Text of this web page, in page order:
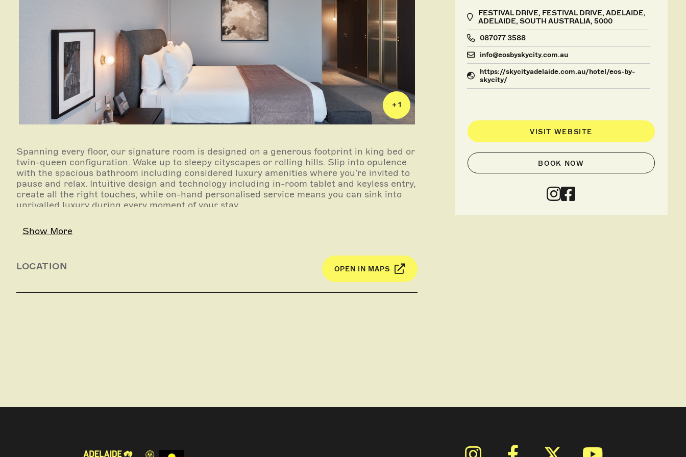
+ 1
FESTIVAL DRIVE, FESTIVAL DRIVE, ADELAIDE,
ADELAIDE, SOUTH AUSTRALIA, 5000
087077 3588
info@eosbyskycity.com.au
https://skycityadelaide.com.au/hotel/eos-by-
skycity/
VISIT WEBSITE
BOOK NOW
Spanning every floor, our signature room is designed on a generous footprint in king bed or
twin-queen configuration. Wake up to sleepy cityscapes or rolling hills. Slip into opulence
with the spacious bathroom including considered luxury amenities where you’re invited to
pause and relax. Intuitive design and technology including in-room tablet and keyless entry,
create all the right touches, while on-hand personalised service means you can sink into
unrivalled luxury during every moment of your stay
Rooms range from 40-57sqm.
Show More
LOCATION OPEN IN MAPS